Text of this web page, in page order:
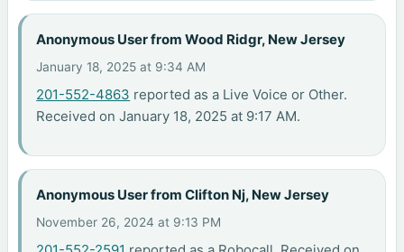
Anonymous User from Wood Ridgr, New Jersey
January 18, 2025 at 9:34 AM
201-552-4863 reported as a Live Voice or Other.
Received on January 18, 2025 at 9:17 AM.
Anonymous User from Clifton Nj, New Jersey
November 26, 2024 at 9:13 PM